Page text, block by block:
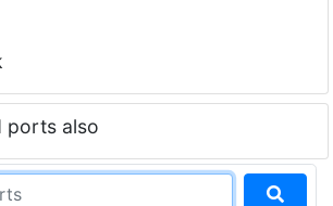
ports also